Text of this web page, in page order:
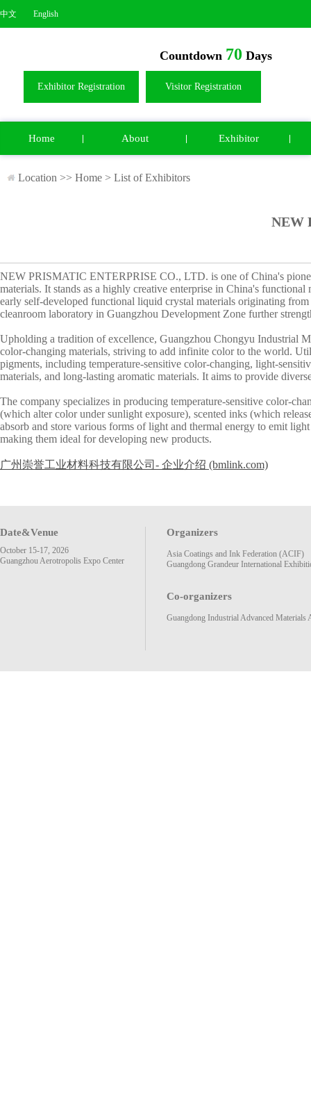
中文 English
Countdown 70 Days
Exhibitor Registration Visitor Registration
Home About Exhibitor
Location >> Home > List of Exhibitors
NEW
NEW PRISMATIC ENTERPRISE CO., LTD. is one of China's
materials. It stands as a highly creative enterprise in China's
early self-developed functional liquid crystal materials originating
cleanroom laboratory in Guangzhou Development Zone further
Upholding a tradition of excellence, Guangzhou Chongyu Industrial
color-changing materials, striving to add infinite color to the world.
pigments, including temperature-sensitive color-changing, light-
materials, and long-lasting aromatic materials. It aims to provide
The company specializes in producing temperature-sensitive color-
(which alter color under sunlight exposure), scented inks (which
absorb and store various forms of light and thermal energy to emit
making them ideal for developing new products.
广州崇誉工业材料科技有限公司- 企业介绍 (bmlink.com)
Date&Venue
October 15-17, 2026
Guangzhou Aerotropolis Expo Center
Organizers
Asia Coatings and Ink Federation (ACIF)
Guangdong Grandeur International
Co-organizers
Guangdong Industrial Advanced Materials